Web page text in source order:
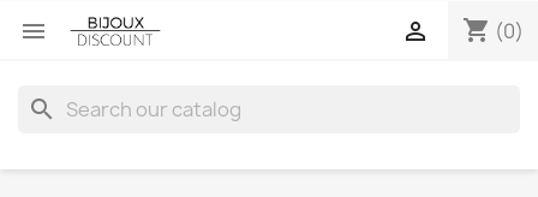
 shopping_cart (0)

search